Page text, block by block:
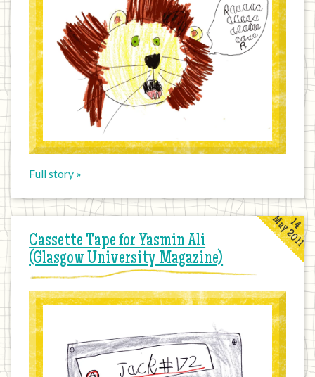
Full story »
Cassette Tape for Yasmin Ali
(Glasgow University Magazine)
14
May 2011